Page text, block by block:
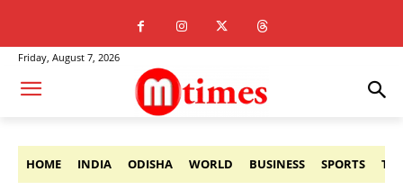
Friday, August 7, 2026
HOME INDIA ODISHA WORLD BUSINESS SPORTS